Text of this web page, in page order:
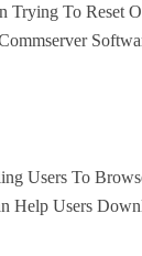
Trying To Reset
Users To
Help Users